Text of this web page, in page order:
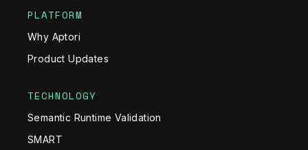
PLATFORM
Why Aptori
Product Updates
TECHNOLOGY
Semantic Runtime Validation
SMART